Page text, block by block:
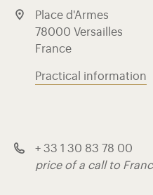
Place d'Armes
78000 Versailles
France
Practical information
+ 33 1 30 83 78 00
price of a call to